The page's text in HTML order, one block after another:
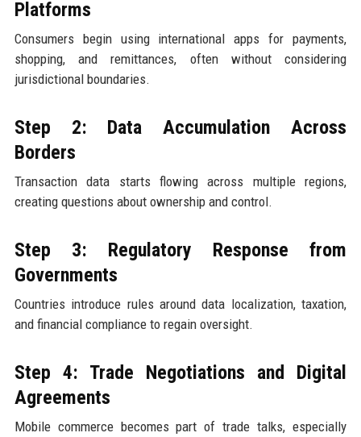
Platforms
Consumers begin using international apps for payments,
shopping, and remittances, often without considering
jurisdictional boundaries.
Step 2: Data Accumulation Across
Borders
Transaction data starts flowing across multiple regions,
creating questions about ownership and control.
Step 3: Regulatory Response from
Governments
Countries introduce rules around data localization, taxation,
and financial compliance to regain oversight.
Step 4: Trade Negotiations and Digital
Agreements
Mobile commerce becomes part of trade talks, especially